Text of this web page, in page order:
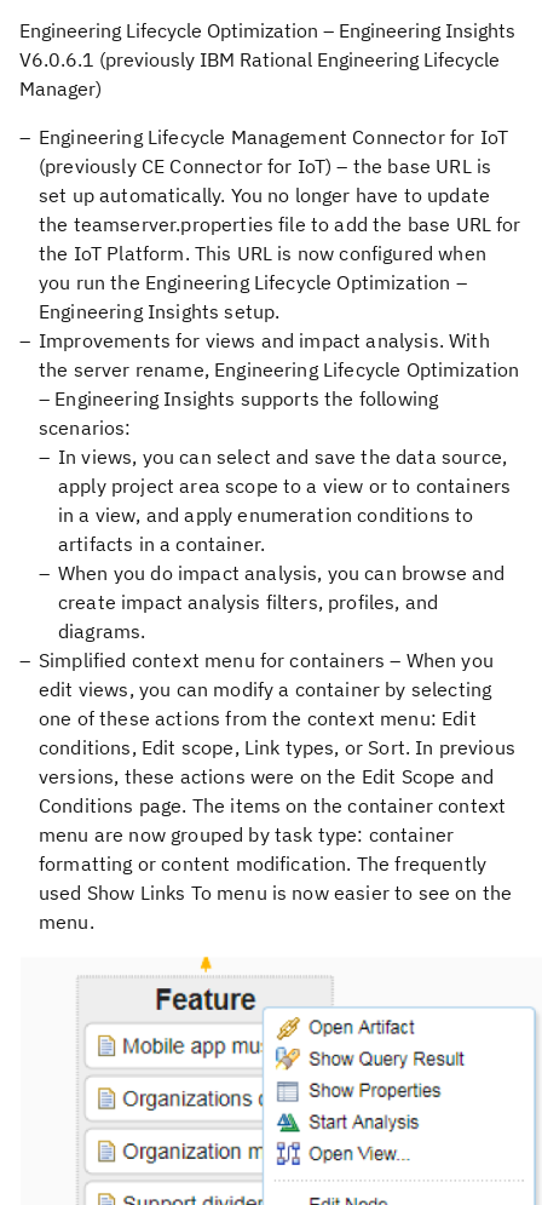
Engineering Lifecycle Optimization – Engineering Insights
V6.0.6.1 (previously IBM Rational Engineering Lifecycle
Manager)
Engineering Lifecycle Management Connector for IoT
(previously CE Connector for IoT) – the base URL is
set up automatically. You no longer have to update
the teamserver.properties file to add the base URL for
the IoT Platform. This URL is now configured when
you run the Engineering Lifecycle Optimization –
Engineering Insights setup.
Improvements for views and impact analysis. With
the server rename, Engineering Lifecycle Optimization
– Engineering Insights supports the following
scenarios:
In views, you can select and save the data source,
apply project area scope to a view or to containers
in a view, and apply enumeration conditions to
artifacts in a container.
When you do impact analysis, you can browse and
create impact analysis filters, profiles, and
diagrams.
Simplified context menu for containers – When you
edit views, you can modify a container by selecting
one of these actions from the context menu: Edit
conditions, Edit scope, Link types, or Sort. In previous
versions, these actions were on the Edit Scope and
Conditions page. The items on the container context
menu are now grouped by task type: container
formatting or content modification. The frequently
used Show Links To menu is now easier to see on the
menu.